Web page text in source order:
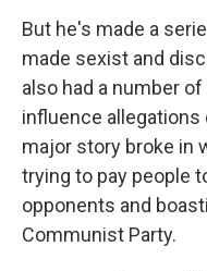
But he's made a
made sexist and
also had a number
influence allegations
major story broke in
trying to pay people
opponents and
Communist Party.